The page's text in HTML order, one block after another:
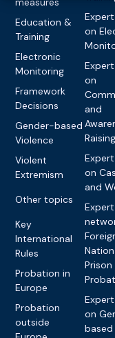
Education &
Training
Electronic
Monitoring
Framework
Decisions
Gender-based
Violence
Violent
Extremism
Other topics
Key
International
Rules
Probation in
Europe
Probation
outside
on
on
and
Raising
on
and
Expert
Prison
on
based